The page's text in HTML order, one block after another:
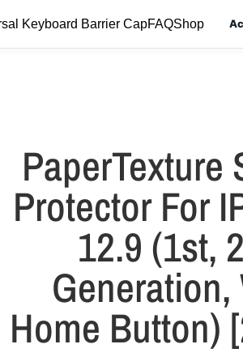
Keyboard Barrier CapFAQShop
PaperTexture
Protector For
12.9 (1st,
Generation,
Home Button)